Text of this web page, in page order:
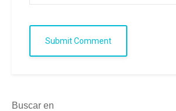
Submit Comment
Buscar en